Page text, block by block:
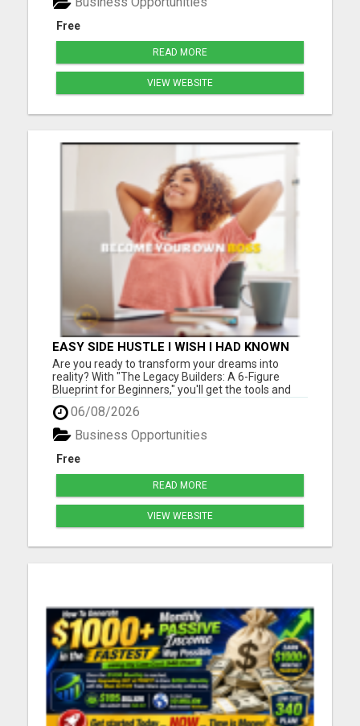
$900 daily, wi...
Free
READ MORE
VIEW WEBSITE
EASY SIDE HUSTLE I WISH I HAD KNOWN
ABOUT!
Are you ready to transform your dreams into
reality? With "The Legacy Builders: A 6-Figure
Blueprint for Beginners," you'll get the tools and
strategies you need to build a thriving business
from the ground up. Please visit here for more
details...
06/08/2026
Free
Business Opportunities
READ MORE
VIEW WEBSITE